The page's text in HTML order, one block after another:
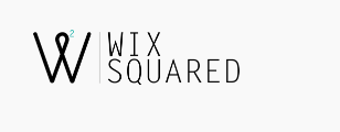
content